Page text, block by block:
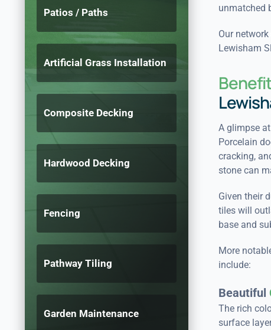
Patios / Paths
Artificial Grass Installation
Composite Decking
Hardwood Decking
Fencing
Pathway Tiling
Garden Maintenance
unmatched
Our
Lewisham
A glimpse
Porcelain
cracking,
stone can
Given their
tiles will
base and
More
include:
Beautiful
The rich
surface